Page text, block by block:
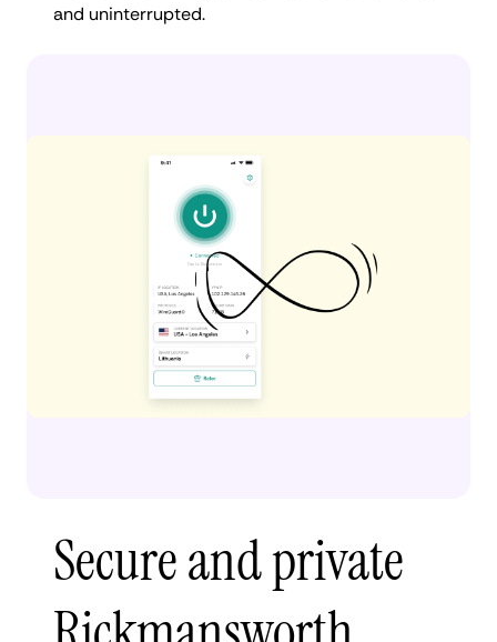
and uninterrupted.
Secure and private